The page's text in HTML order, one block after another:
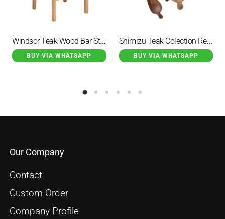
Windsor Teak Wood Bar Stool Natural
BUY VIA WHATSAPP
Shimizu Teak Colection Recycled Timber Scoop
BUY VIA WHATSAPP
Our Company
Contact
Custom Order
Company Profile